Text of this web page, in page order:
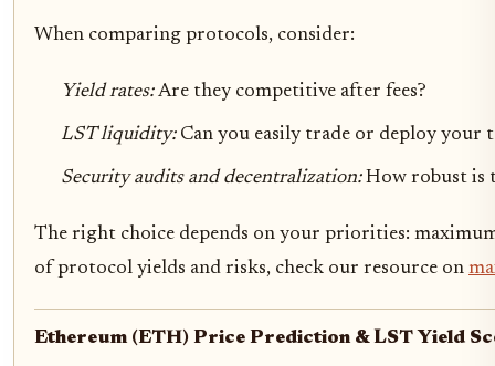
When comparing protocols, consider:
Yield rates:Are they competitive after fees?
LST liquidity: Can you easily trade or deploy your
Security audits and decentralization:How robust is
The right choice depends on your priorities:
of protocol yields and risks, check our resource on
Ethereum (ETH) Price Prediction & LST Yield